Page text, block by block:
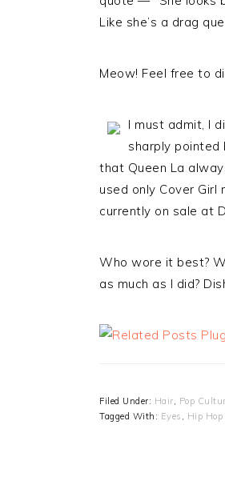
Like she’s a drag
Meow! Feel free to
I must admit, I
sharply pointed
that Queen La
used only Cover Girl
currently on sale at
Who wore it best?
as much as I did?
Filed Under: Hair, Pop
Tagged With: Eyes , Hip Hop